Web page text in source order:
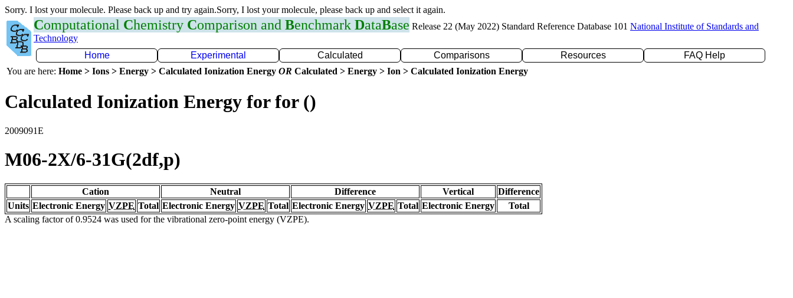
Sorry. I lost your molecule. Please back up and try again.Sorry, I lost your molecule, please back up and select it again.
Computational Chemistry Comparison and Benchmark DataBase Release 22 (May 2022) Standard Reference Database 101 National Institute of Standards and
Technology
Home
Experimental Calculated Comparisons Resources
FAQ Help
You are here: Home > Ions > Energy > Calculated Ionization Energy OR Calculated > Energy > Ion > Calculated Ionization Energy
Calculated Ionization Energy for for ()
2009091E
M06-2X/6-31G(2df,p)
Cation Neutral Difference Vertical
Difference
Units Electronic Energy VZPE Total Electronic Energy VZPE Total Electronic Energy VZPE Total Electronic Energy
Total
A scaling factor of 0.9524 was used for the vibrational zero-point energy (VZPE).